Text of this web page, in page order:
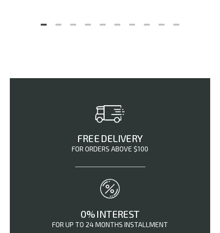
FREE DELIVERY
FOR ORDERS ABOVE $100
0% INTEREST
FOR UP TO 24 MONTHS INSTALLMENT